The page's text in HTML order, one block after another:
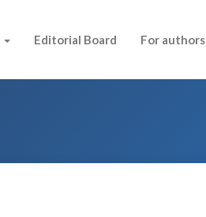
Editorial Board For authors